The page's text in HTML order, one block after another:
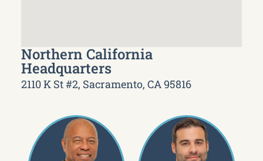
Northern California
Headquarters
2110 K St #2, Sacramento, CA 95816